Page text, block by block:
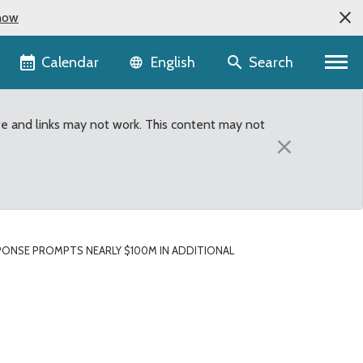
Calendar Language selector
English Search
and links may not work. This content may not
×
PROMPTS NEARLY $100M IN ADDITIONAL